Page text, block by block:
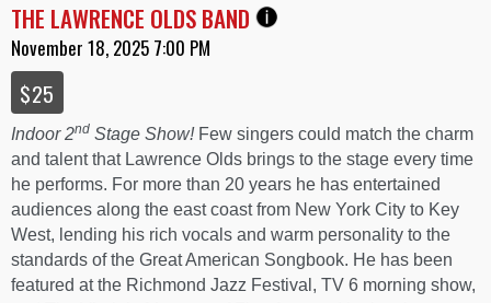
THE LAWRENCE OLDS BAND
November 18, 2025 7:00 PM
$25
Indoor 2nd Stage Show! Few singers could match the charm
and talent that Lawrence Olds brings to the stage every time
he performs. For more than 20 years he has entertained
audiences along the east coast from New York City to Key
West, lending his rich vocals and warm personality to the
standards of the Great American Songbook. He has been
featured at the Richmond Jazz Festival, TV 6 morning show,